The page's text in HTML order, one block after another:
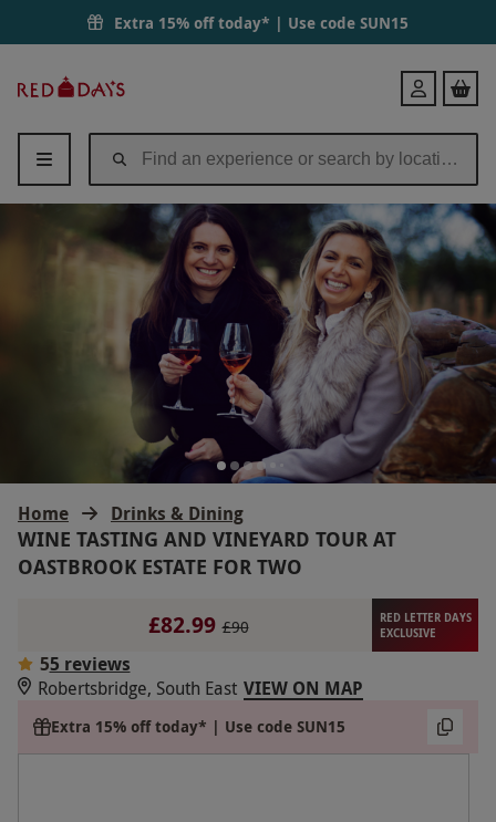
Extra 15% off today* | Use code SUN15
Days
Login
Home Drinks & Dining
WINE TASTING AND VINEYARD TOUR AT
OASTBROOK ESTATE FOR TWO
£82.99 £90
RED LETTER DAYS
EXCLUSIVE
55 reviews
Robertsbridge, South East VIEW ON MAP
Extra 15% off today* | Use code SUN15